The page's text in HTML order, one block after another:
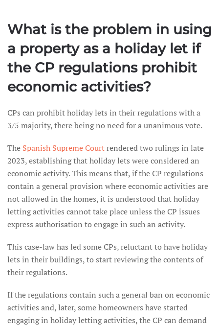
What is the problem in using
a property as a holiday let if
the CP regulations prohibit
economic activities?
CPs can prohibit holiday lets in their regulations with a
3/5 majority, there being no need for a unanimous vote.
The Spanish Supreme Courtrendered two rulings in late
2023, establishing that holiday lets were considered an
economic activity. This means that, if the CP regulations
contain a general provision where economic activities are
not allowed in the homes, it is understood that holiday
letting activities cannot take place unless the CP issues
express authorisation to engage in such an activity.
This case-law has led some CPs, reluctant to have holiday
lets in their buildings, to start reviewing the contents of
their regulations.
If the regulations contain such a general ban on economic
activities and, later, some homeowners have started
engaging in holiday letting activities, the CP can demand